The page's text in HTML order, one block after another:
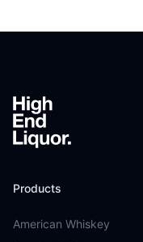
Products
American Whiskey